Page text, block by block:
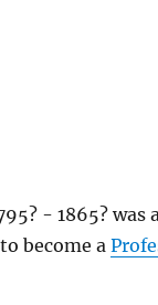
- 1865?
become a